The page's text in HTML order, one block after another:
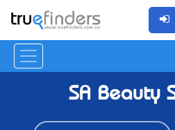
SA Beauty